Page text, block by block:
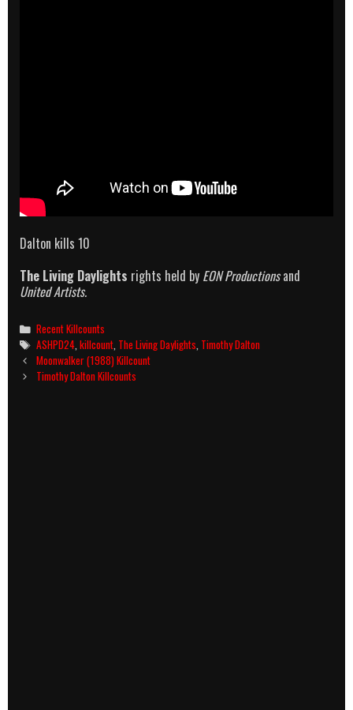
Dalton kills 10
The Living Daylights rights held by EON Productionsand
United Artists.
Categories
Recent Killcounts
Tags
ASHPD24 ,killcount The Living Daylights Timothy Dalton
Post
navigation
Moonwalker (1988) Killcount
Timothy Dalton Killcounts